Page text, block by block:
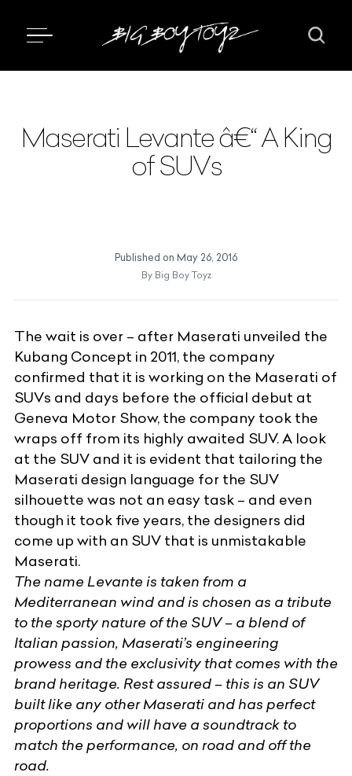
Maserati Levante â€“ A King
of SUVs
Published on May 26, 2016
By Big Boy Toyz
The wait is over – after Maserati unveiled the
Kubang Concept in 2011, the company
confirmed that it is working on the Maserati of
SUVs and days before the official debut at
Geneva Motor Show, the company took the
wraps off from its highly awaited SUV. A look
at the SUV and it is evident that tailoring the
Maserati design language for the SUV
silhouette was not an easy task – and even
though it took five years, the designers did
come up with an SUV that is unmistakable
Maserati.
The name Levante is taken from a
Mediterranean wind and is chosen as a tribute
to the sporty nature of the SUV – a blend of
Italian passion, Maserati’s engineering
prowess and the exclusivity that comes with the
brand heritage. Rest assured – this is an SUV
built like any other Maserati and has perfect
proportions and will have a soundtrack to
match the performance, on road and off the
road.